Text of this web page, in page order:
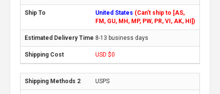
United States (Can't ship to [AS,
FM, GU, MH, MP, PW, PR, VI, AK, HI])
8-13 business days
USD $0
USPS